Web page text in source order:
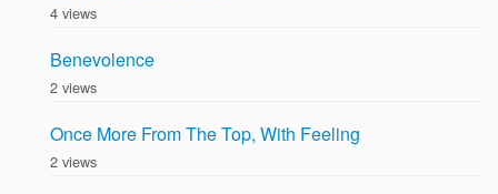
4 views
Benevolence
2 views
Once More From The Top, With Feeling
2 views